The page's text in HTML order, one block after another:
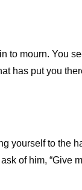
to mourn. You
has put you
yourself to the
of him, “Give